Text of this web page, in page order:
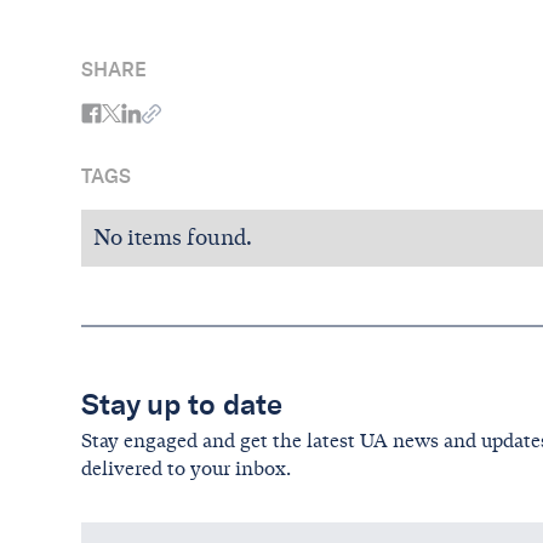
SHARE
TAGS
No items found.
Stay up to date
Stay engaged and get the latest UA news and
delivered to your inbox.